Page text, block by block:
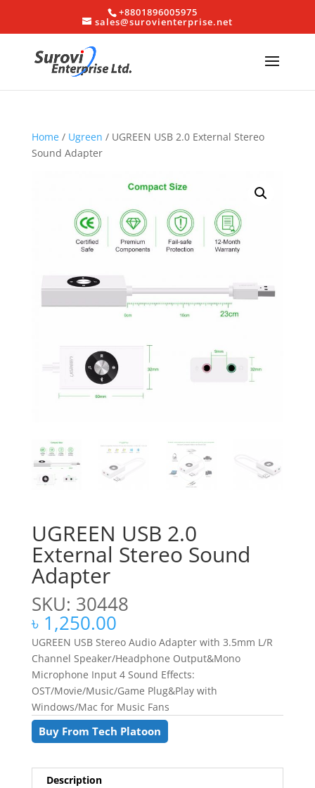
+8801896005975
sales@surovienterprise.net
Home/ Ugreen / UGREEN USB 2.0 External Stereo
Sound Adapter
UGREEN USB 2.0
External Stereo Sound
Adapter
SKU: 30448
৳ 1,250.00
UGREEN USB Stereo Audio Adapter with 3.5mm L/R
Channel Speaker/Headphone Output&Mono
Microphone Input 4 Sound Effects:
OST/Movie/Music/Game Plug&Play with
Windows/Mac for Music Fans
Buy From Tech Platoon
Description